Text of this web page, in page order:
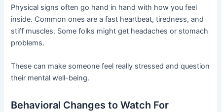
Physical signs often go hand in hand with how you feel
inside. Common ones are a fast heartbeat, tiredness, and
stiff muscles. Some folks might get headaches or stomach
problems.
These can make someone feel really stressed and question
their mental well-being.
Behavioral Changes to Watch For